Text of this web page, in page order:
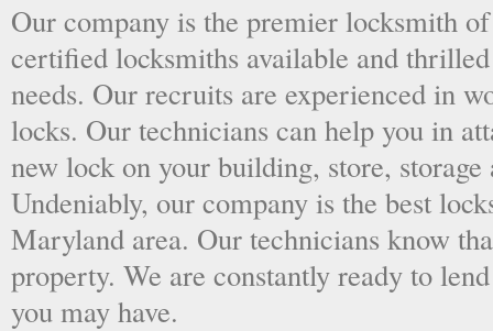
Our company is the premier locksmith
certified locksmiths available and
needs. Our recruits are experienced in
locks. Our technicians can help you in
new lock on your building, store,
Undeniably, our company is the best
Maryland area. Our technicians know
property. We are constantly ready to
you may have.